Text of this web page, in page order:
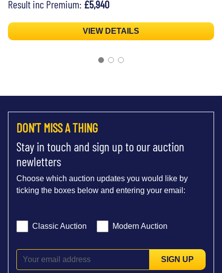
Result inc Premium: £5,940
VIEW DETAILS
DON'T MISS A THING
Stay in touch and sign up to our auction
newletters
Choose which auction updates you would like by
ticking the boxes below and entering your email:
Classic Auction Modern Auction
SIGN UP